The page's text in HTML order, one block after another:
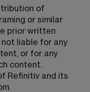
of
or similar
prior written
not liable for any
or for any
content.
Refinitiv and its
.